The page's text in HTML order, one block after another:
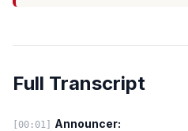
Full Transcript
[00:01] Announcer: